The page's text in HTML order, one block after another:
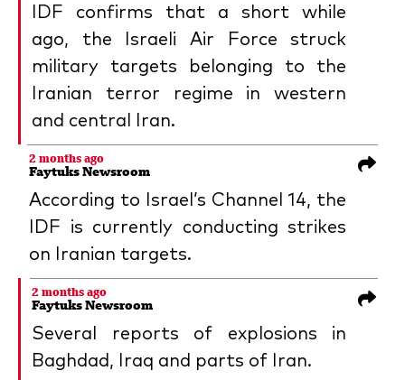
IDF confirms that a short while
ago, the Israeli Air Force struck
military targets belonging to the
Iranian terror regime in western
and central Iran.
2 months ago
Faytuks Newsroom
According to Israel’s Channel 14, the
IDF is currently conducting strikes
on Iranian targets.
2 months ago
Faytuks Newsroom
Several reports of explosions in
Baghdad, Iraq and parts of Iran.